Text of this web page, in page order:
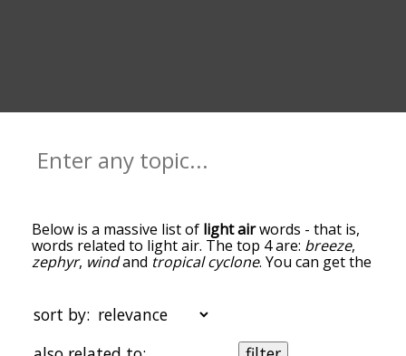
Below is a massive list of light airwords - that is,
words related to light air. The top 4 are: breeze,
zephyr, windand tropical cyclone. You can get the
the top of the list are the ones most associated
with light air, and as you go down the relatedness
becomes more slight. By default, the words are
sort by: